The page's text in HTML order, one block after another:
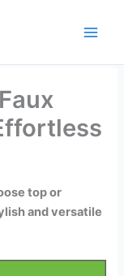
top or
and versatile